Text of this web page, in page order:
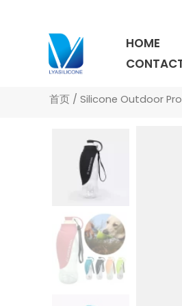
HOME
首页 / Silicone Outdoor